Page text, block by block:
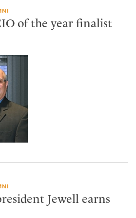
of the year finalist
Jewell earns